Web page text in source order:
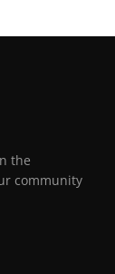
the
community